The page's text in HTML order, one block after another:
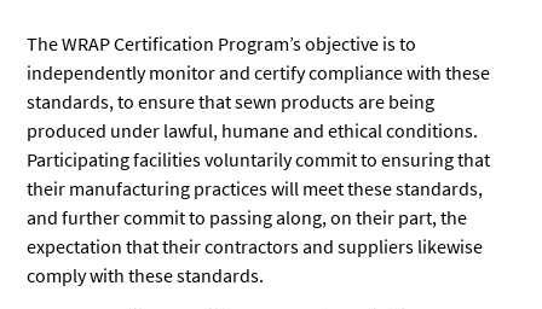
The WRAP Certification Program’s objective is to
independently monitor and certify compliance with these
standards, to ensure that sewn products are being
produced under lawful, humane and ethical conditions.
Participating facilities voluntarily commit to ensuring that
their manufacturing practices will meet these standards,
and further commit to passing along, on their part, the
expectation that their contractors and suppliers likewise
comply with these standards.